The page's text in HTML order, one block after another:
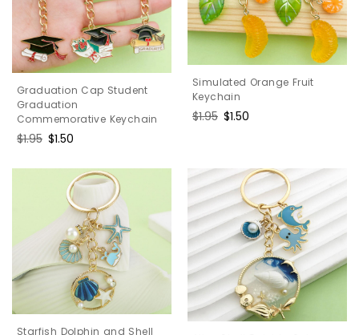
Graduation Cap Student
Graduation
Commemorative Keychain
Regular
$1.95 Sale
$1.50
Simulated Orange Fruit
Keychain
Regular
$1.95 Sale
$1.50
Starfish Dolphin and Shell